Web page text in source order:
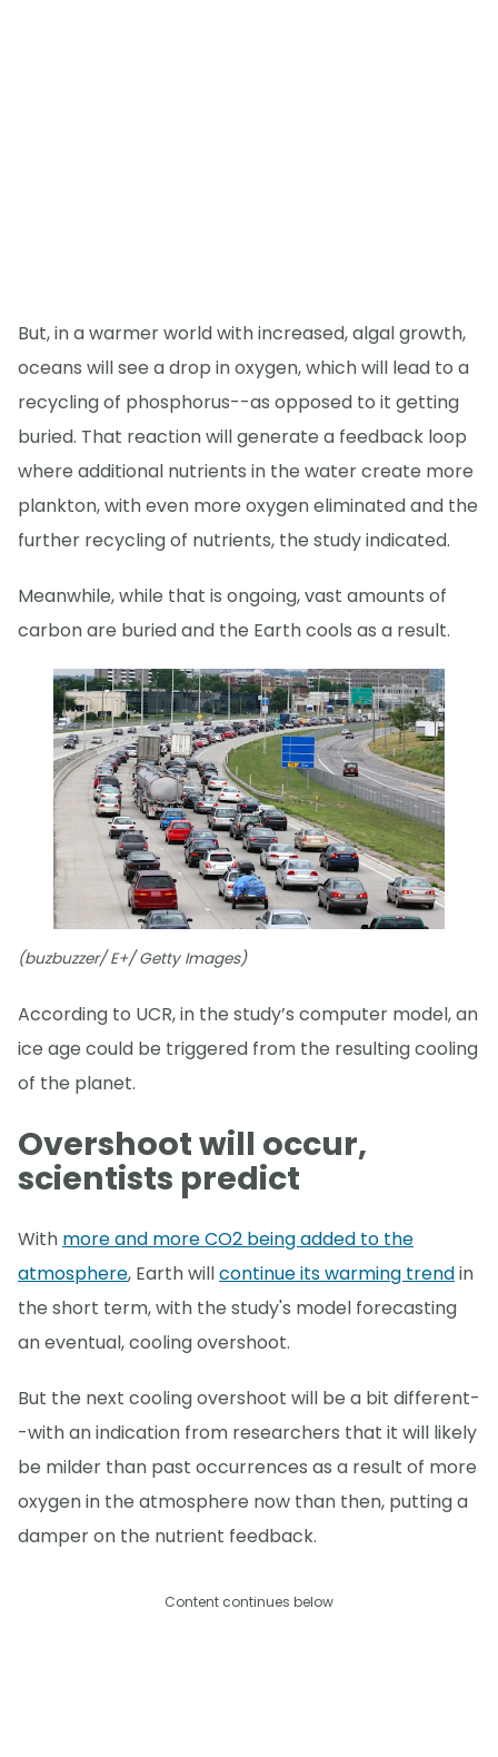
But, in a warmer world with increased, algal growth,
oceans will see a drop in oxygen, which will lead to a
recycling of phosphorus--as opposed to it getting
buried. That reaction will generate a feedback loop
where additional nutrients in the water create more
plankton, with even more oxygen eliminated and the
further recycling of nutrients, the study indicated.
Meanwhile, while that is ongoing, vast amounts of
carbon are buried and the Earth cools as a result.
(buzbuzzer/ E+/ Getty Images)
According to UCR, in the study’s computer model, an
ice age could be triggered from the resulting cooling
of the planet.
Overshoot will occur,
scientists predict
With more and more CO2 being added to the
atmosphere, Earth willcontinue its warming trendin
the short term, with the study's model forecasting
an eventual, cooling overshoot.
But the next cooling overshoot will be a bit different-
-with an indication from researchers that it will likely
be milder than past occurrences as a result of more
oxygen in the atmosphere now than then, putting a
damper on the nutrient feedback.
Content continues below